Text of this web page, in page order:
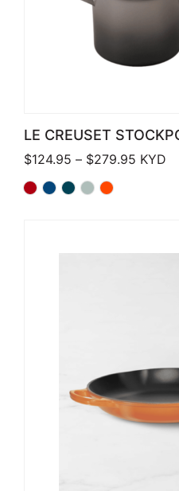
LE CREUSET
$124.95 – $279.95 Price
KYD